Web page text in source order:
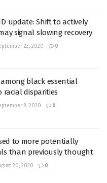
update: Shift to actively
signal slowing recovery
23, 2020 0
among black essential
disparities
8, 2020 0
to more potentially
than previously thought
20, 2020 0